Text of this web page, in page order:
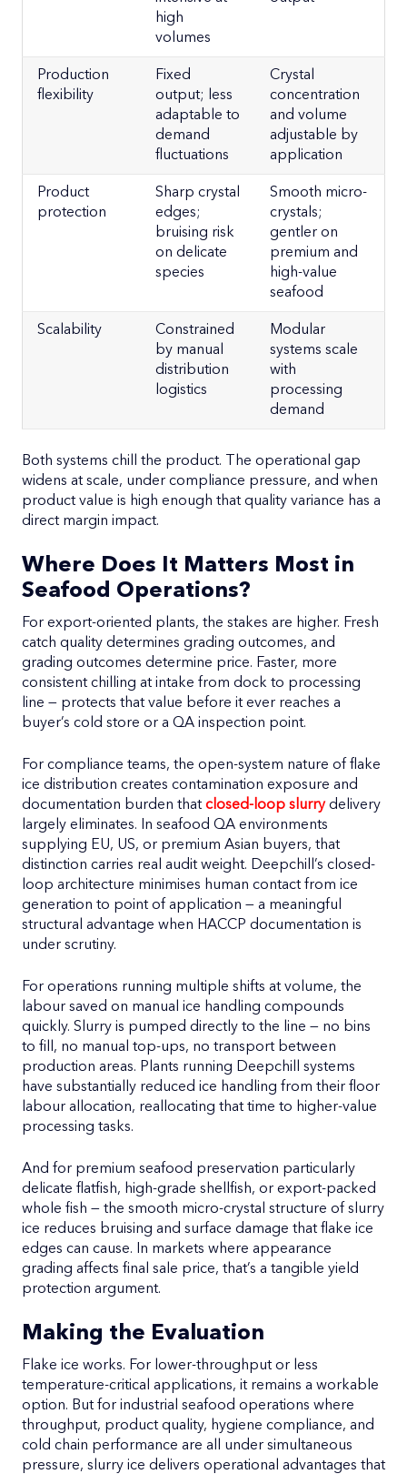
high
volumes
Production
flexibility
Fixed
output; less
adaptable to
demand
fluctuations
Crystal
concentration
and volume
adjustable by
application
Product
protection
Sharp crystal
edges;
bruising risk
on delicate
species
Smooth micro-
crystals;
gentler on
premium and
high-value
seafood
Scalability
Constrained
by manual
distribution
logistics
Modular
systems scale
with
processing
demand
Both systems chill the product. The operational gap
widens at scale, under compliance pressure, and when
product value is high enough that quality variance has a
direct margin impact.
Where Does It Matters Most in
Seafood Operations?
For export-oriented plants, the stakes are higher. Fresh
catch quality determines grading outcomes, and
grading outcomes determine price. Faster, more
consistent chilling at intake from dock to processing
line — protects that value before it ever reaches a
buyer’s cold store or a QA inspection point.
For compliance teams, the open-system nature of flake
ice distribution creates contamination exposure and
documentation burden that closed-loop slurrydelivery
largely eliminates. In seafood QA environments
supplying EU, US, or premium Asian buyers, that
distinction carries real audit weight. Deepchill’s closed-
loop architecture minimises human contact from ice
generation to point of application — a meaningful
structural advantage when HACCP documentation is
under scrutiny.
For operations running multiple shifts at volume, the
labour saved on manual ice handling compounds
quickly. Slurry is pumped directly to the line — no bins
to fill, no manual top-ups, no transport between
production areas. Plants running Deepchill systems
have substantially reduced ice handling from their floor
labour allocation, reallocating that time to higher-value
processing tasks.
And for premium seafood preservation particularly
delicate flatfish, high-grade shellfish, or export-packed
whole fish — the smooth micro-crystal structure of slurry
ice reduces bruising and surface damage that flake ice
edges can cause. In markets where appearance
grading affects final sale price, that’s a tangible yield
protection argument.
Making the Evaluation
Flake ice works. For lower-throughput or less
temperature-critical applications, it remains a workable
option. But for industrial seafood operations where
throughput, product quality, hygiene compliance, and
cold chain performance are all under simultaneous
pressure, slurry ice delivers operational advantages that